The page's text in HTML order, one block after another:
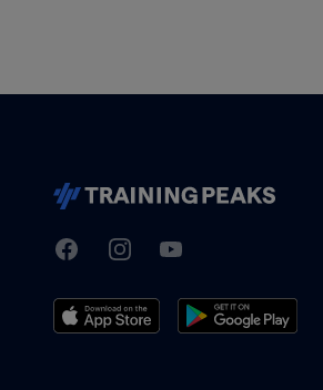
TrainingPeaks
FacebookInstagramYoutube